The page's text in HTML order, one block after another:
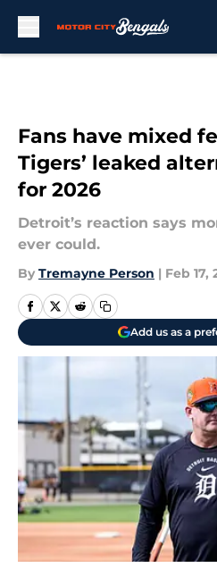
Fans have mixed
Tigers’ leaked
for 2026
Detroit’s reaction says
ever could.
By Tremayne Person | Feb 17,
Add us as a